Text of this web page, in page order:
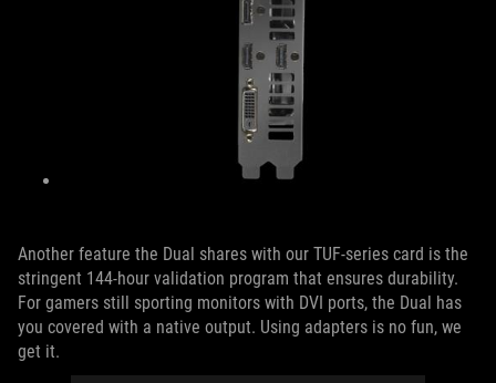
Another feature the Dual shares with our TUF-series card is the
stringent 144-hour validation program that ensures durability.
For gamers still sporting monitors with DVI ports, the Dual has
you covered with a native output. Using adapters is no fun, we
get it.